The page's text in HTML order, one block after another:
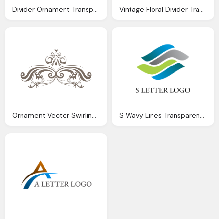
Divider Ornament Transparent Png Svg Vector Vintage Floral Divider Transparent Png Svg Vector
Ornament Vector Swirling Floral Ornament Corner Transparent Png Svg Vector S Wavy Lines Transparent Logo